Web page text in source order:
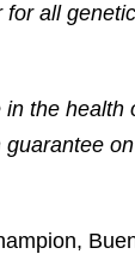
all
the health